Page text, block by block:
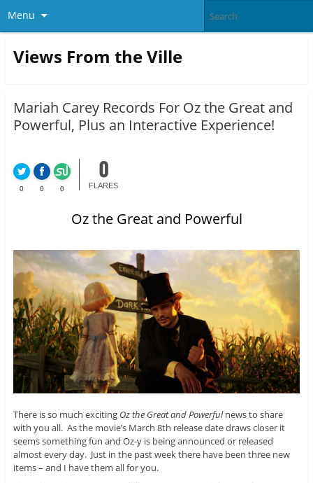
Menu
Views From the Ville
Mariah Carey Records For Oz the Great and
Powerful, Plus an Interactive Experience!
0 0 0
0
FLARES
Oz the Great and Powerful
There is so much exciting Oz the Great and Powerfulnews to share
with you all. As the movie’s March 8th release date draws closer it
seems something fun and Oz-y is being announced or released
almost every day. Just in the past week there have been three new
items – and I have them all for you.